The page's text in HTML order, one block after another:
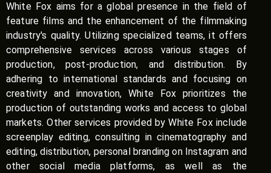
White Fox aims for a global presence in the field of
feature films and the enhancement of the filmmaking
industry's quality. Utilizing specialized teams, it offers
comprehensive services across various stages of
production, post-production, and distribution. By
adhering to international standards and focusing on
creativity and innovation, White Fox prioritizes the
production of outstanding works and access to global
markets. Other services provided by White Fox include
screenplay editing, consulting in cinematography and
editing, distribution, personal branding on Instagram and
other social media platforms, as well as the